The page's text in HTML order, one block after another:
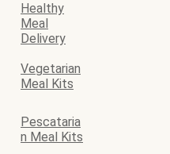
Healthy
Meal
Delivery
Vegetarian
Meal Kits
Pescataria
n Meal Kits